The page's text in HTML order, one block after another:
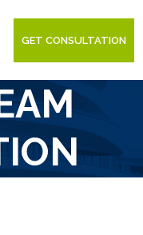
GET CONSULTATION